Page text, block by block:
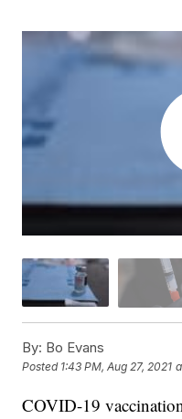
By: Bo Evans
Posted 1:43 PM, Aug 27, 2021
COVID-19